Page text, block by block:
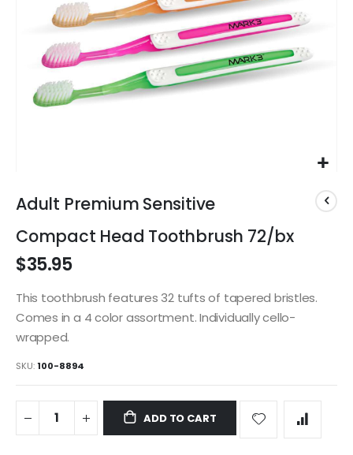
to
the
beginning
of
the
gallery
Adult Premium Sensitive
Compact Head Toothbrush 72/bx
$35.95
This toothbrush features 32 tufts of tapered bristles.
Comes in a 4 color assortment. Individually cello-
wrapped.
SKU 100-8894
ADD TO CART